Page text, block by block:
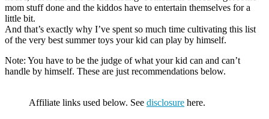
mom stuff done and the kiddos have to entertain themselves for a
little bit.
And that’s exactly why I’ve spent so much time cultivating this list
of the very best summer toys your kid can play by himself.
Note: You have to be the judge of what your kid can and can’t
handle by himself. These are just recommendations below.
Affiliate links used below. See disclosure here.